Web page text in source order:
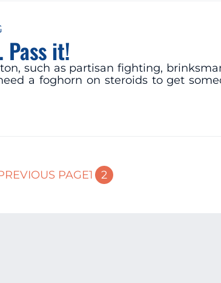
Pass it!
such as partisan fighting,
a foghorn on steroids to get
PAGE1 2